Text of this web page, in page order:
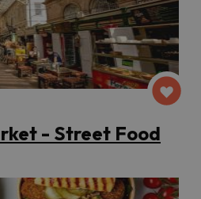
- Street Food